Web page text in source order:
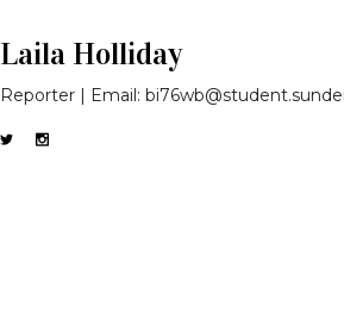
Laila Holliday
Reporter | Email: